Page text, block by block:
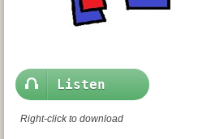
Listen
Right-click to download